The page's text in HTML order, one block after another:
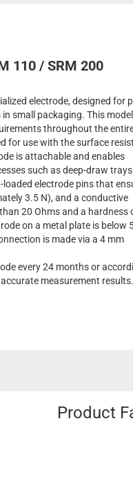
110 / SRM 200
electrode, designed for
small packaging. This model
throughout the
for use with the surface
is attachable and enables
such as deep-draw
electrode pins that
3.5 N), and a conductive
20 Ohms and a hardness
on a metal plate is below
is made via a 4 mm
every 24 months or
measurement results.
Product